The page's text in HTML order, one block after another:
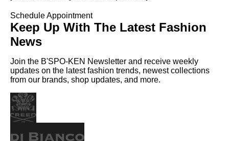
Schedule Appointment
Keep Up With The Latest Fashion
News
Join the B'SPO-KEN Newsletter and receive weekly
updates on the latest fashion trends, newest collections
from our brands, shop updates, and more.